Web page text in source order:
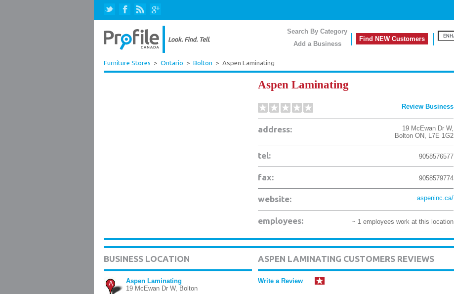
Search By Category
Add a Business
Find NEW Customers
Furniture Stores > Ontario > Bolton > Aspen Laminating
Aspen Laminating
Review Business
address: 19 McEwan Dr W,
Bolton ON, L7E 1G2
tel: 9058576577
fax: 9058579774
website: aspeninc.ca/
employees: ~ 1 employees work at this location
BUSINESS LOCATION
A
Aspen Laminating
19 McEwan Dr W, Bolton
ASPEN LAMINATING CUSTOMERS REVIEWS
Write a Review